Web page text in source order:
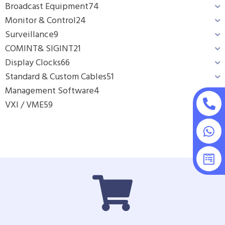
Broadcast Equipment74
Monitor & Control24
Surveillance9
COMINT& SIGINT21
Display Clocks66
Standard & Custom Cables51
Management Software4
VXI / VME59